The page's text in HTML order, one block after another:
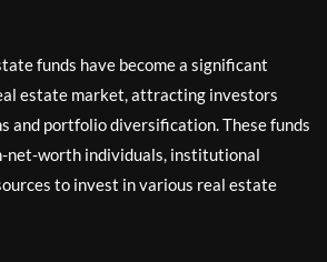
funds have become a significant
estate market, attracting investors
and portfolio diversification. These funds
net-worth individuals, institutional
to invest in various real estate